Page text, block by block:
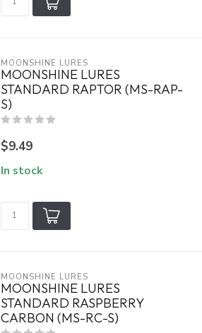
MOONSHINE LURES
MOONSHINE LURES
STANDARD RAPTOR (MS-RAP-
S)
$9.49
In stock
MOONSHINE LURES
MOONSHINE LURES
STANDARD RASPBERRY
CARBON (MS-RC-S)